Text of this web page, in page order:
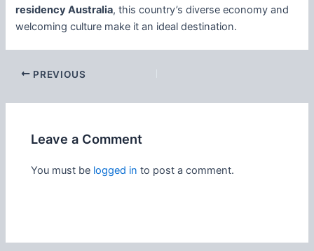
residency Australia, this country’s diverse economy and
welcoming culture make it an ideal destination.
PREVIOUS
Leave a Comment
You must be logged in to post a comment.